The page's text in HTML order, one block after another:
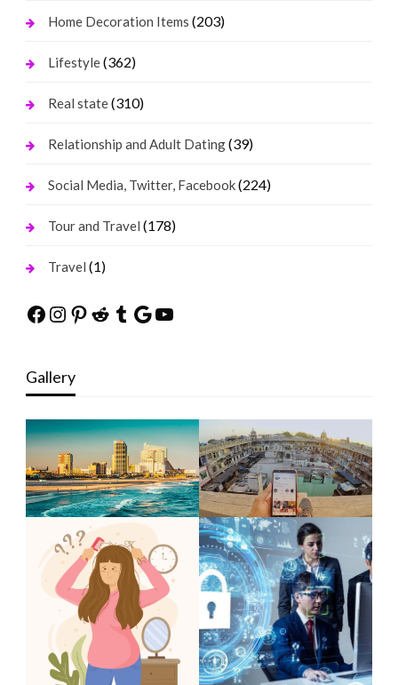
Home Decoration Items (203)
Lifestyle(362)
Real state(310)
Relationship and Adult Dating(39)
Social Media, Twitter, Facebook(224)
Tour and Travel (178)
Travel (1)
Facebook
Instagram
Pinterest
Reddit
Tumblr
Google
YouTube
Gallery